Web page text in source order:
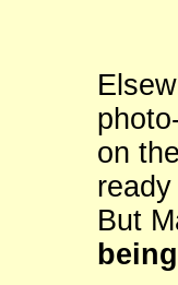
on
But